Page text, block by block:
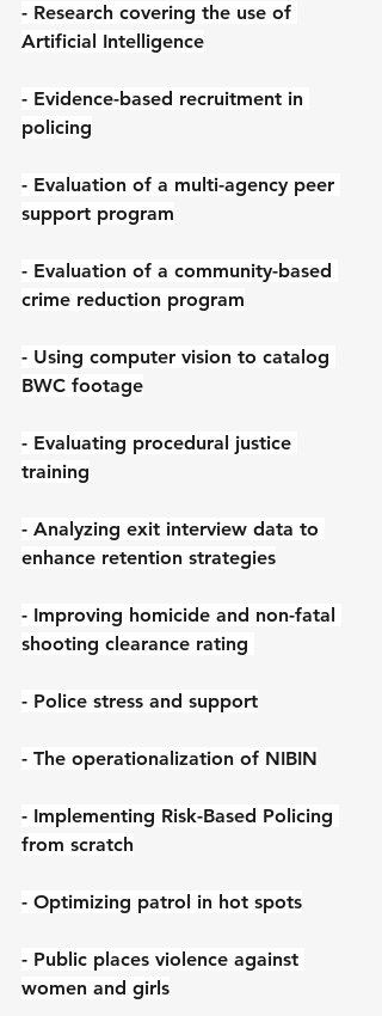
- Research covering the use of
Artificial Intelligence
- Evidence-based recruitment in
policing
- Evaluation of a multi-agency peer
support program
- Evaluation of a community-based
crime reduction program
- Using computer vision to catalog
BWC footage
- Evaluating procedural justice
training
- Analyzing exit interview data to
enhance retention strategies
- Improving homicide and non-fatal
shooting clearance rating
- Police stress and support
- The operationalization of NIBIN
- Implementing Risk-Based Policing
from scratch
- Optimizing patrol in hot spots
- Public places violence against
women and girls